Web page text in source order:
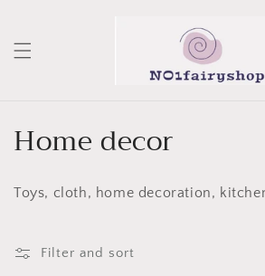
C
o
l
l
Home decor
Toys, cloth, home decoration,
Filter and sort